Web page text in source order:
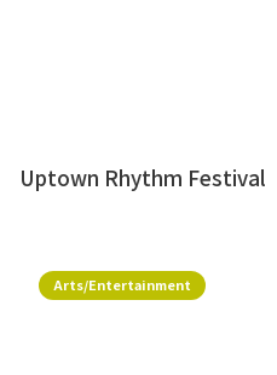
Uptown Rhythm Festival
Arts/Entertainment